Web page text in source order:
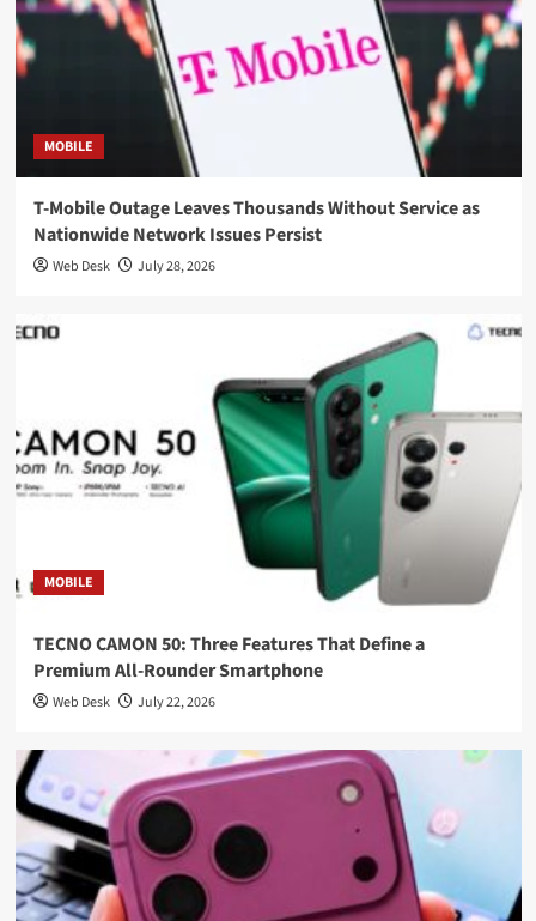
MOBILE
T-Mobile Outage Leaves Thousands Without Service as
Nationwide Network Issues Persist
Web Desk July 28, 2026
MOBILE
TECNO CAMON 50: Three Features That Define a
Premium All-Rounder Smartphone
Web Desk July 22, 2026